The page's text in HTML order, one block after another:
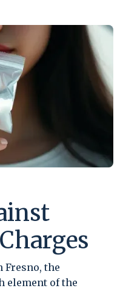
Fresno, the
element of the